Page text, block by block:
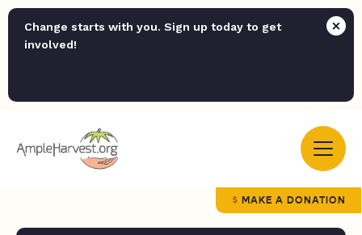
Change starts with you. Sign up today to get
involved!
MAKE A DONATION